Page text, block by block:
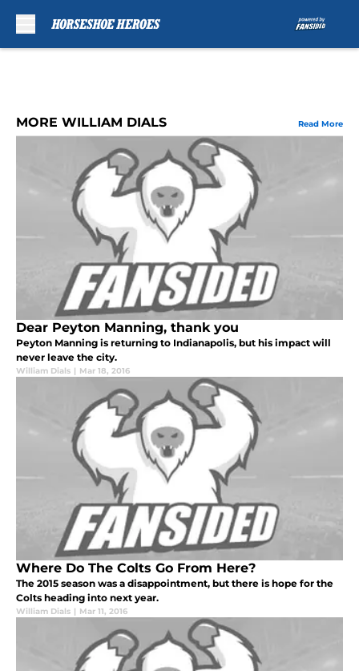
MORE WILLIAM DIALS Read More
Dear Peyton Manning, thank you
Peyton Manning is returning to Indianapolis, but his impact will
never leave the city.
William Dials | Mar 18, 2016
Where Do The Colts Go From Here?
The 2015 season was a disappointment, but there is hope for the
Colts heading into next year.
William Dials | Mar 11, 2016